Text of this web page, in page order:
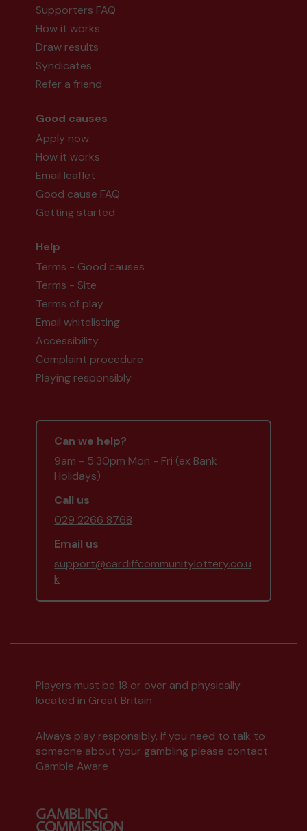
Supporters FAQ
How it works
Draw results
Syndicates
Refer a friend
Good causes
Apply now
How it works
Email leaflet
Good cause FAQ
Getting started
Help
Terms - Good causes
Terms - Site
Terms of play
Email whitelisting
Accessibility
Complaint procedure
Playing responsibly
Can we help?
9am - 5:30pm Mon - Fri (ex Bank
Holidays)
Call us
029 2266 8768
Email us
support@cardiffcommunitylottery.co.u
k
Players must be 18 or over and physically
located in Great Britain
Always play responsibly, if you need to talk to
someone about your gambling please contact
Gamble Aware